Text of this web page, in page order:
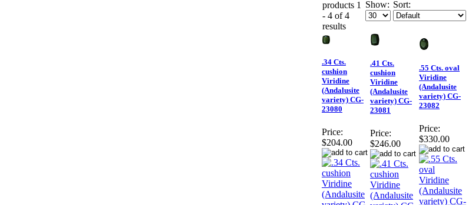
products 1
- 4 of 4
results
Show: Sort:
.34 Cts.
cushion
Viridine
(Andalusite
variety) CG-
23080
Price:
$204.00
.41 Cts.
cushion
Viridine
(Andalusite
variety) CG-
23081
Price:
$246.00
.55 Cts. oval
Viridine
(Andalusite
variety) CG-
23082
Price:
$330.00